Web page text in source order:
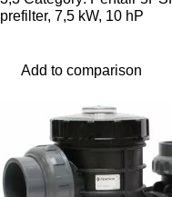
prefilter, 7,5 kW, 10 hP
Add to comparison